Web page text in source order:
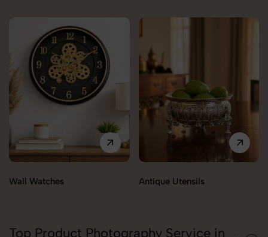
Wall Watches Antique Utensils
Top Product Photography Service in